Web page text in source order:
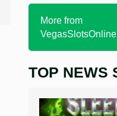
More from
VegasSlotsOnline
Home
TOP NEWS